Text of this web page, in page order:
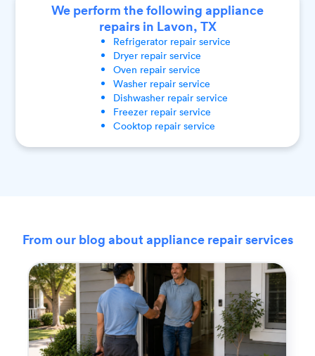
We perform the following appliance
repairs in Lavon, TX
Refrigeratorrepair service
Dryerrepair service
Oven repair service
Washerrepair service
Dishwasherrepair service
Freezerrepair service
Cooktoprepair service
From our blog about appliance repair services